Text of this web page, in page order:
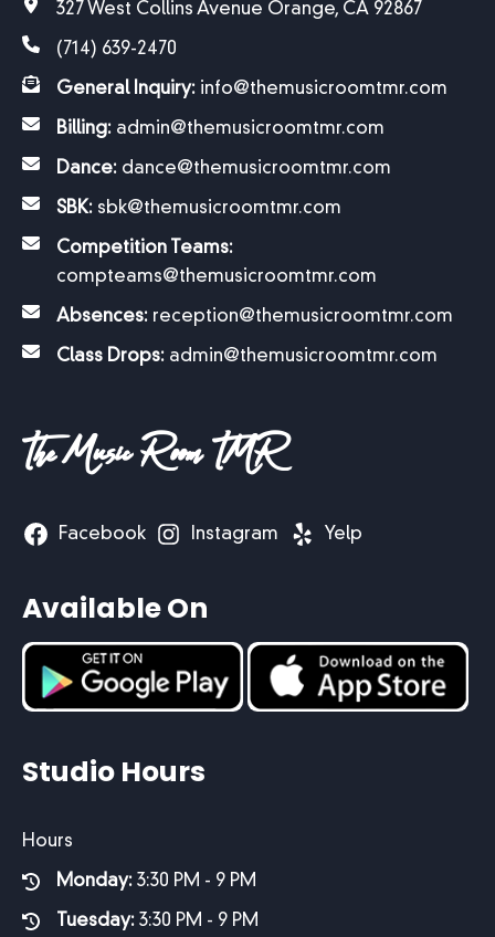
327 West Collins Avenue Orange, CA 92867
(714) 639-2470
General Inquiry: info@themusicroomtmr.com
Billing: admin@themusicroomtmr.com
Dance: dance@themusicroomtmr.com
SBK: sbk@themusicroomtmr.com
Competition Teams:
compteams@themusicroomtmr.com
Absences: reception@themusicroomtmr.com
Class Drops: admin@themusicroomtmr.com
The Music Room TMR
Facebook Instagram Yelp
Available On
Studio Hours
Hours
Monday: 3:30 PM - 9 PM
Tuesday: 3:30 PM - 9 PM